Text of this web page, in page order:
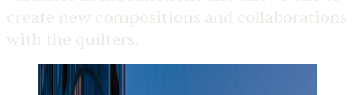
create new compositions and collaborations
with the quilters.